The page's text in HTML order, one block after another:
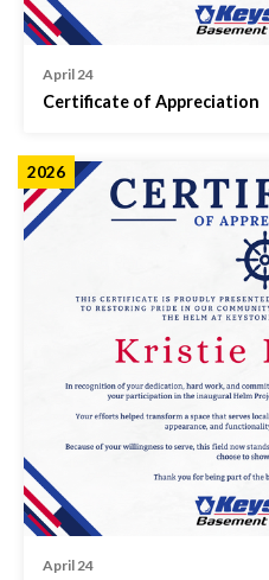
April 24
Certificate of Appreciation
2026
April 24